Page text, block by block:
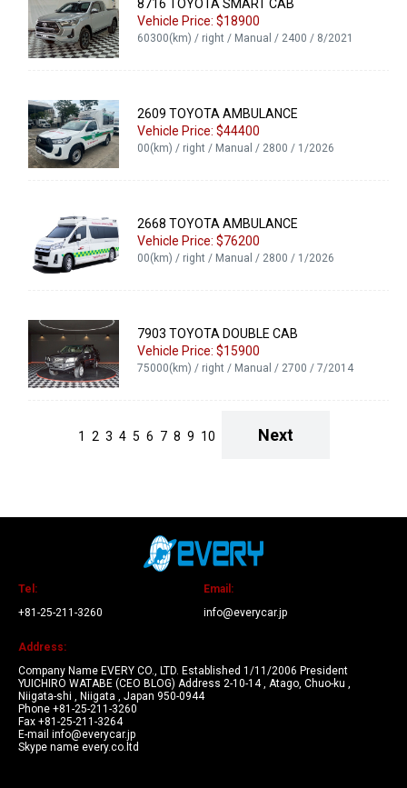
8716 TOYOTA SMART CAB
Vehicle Price: $18900
60300(km) / right / Manual / 2400 / 8/2021
2609 TOYOTA AMBULANCE
Vehicle Price: $44400
00(km) / right / Manual / 2800 / 1/2026
2668 TOYOTA AMBULANCE
Vehicle Price: $76200
00(km) / right / Manual / 2800 / 1/2026
7903 TOYOTA DOUBLE CAB
Vehicle Price: $15900
75000(km) / right / Manual / 2700 / 7/2014
1 2 3 4 5 6 7 8 9 10 Next
Tel:
+81-25-211-3260
Email:
info@everycar.jp
Address:
Company Name EVERY CO., LTD. Established 1/11/2006 President
YUICHIRO WATABE (CEO BLOG) Address 2-10-14 , Atago, Chuo-ku ,
Niigata-shi , Niigata , Japan 950-0944
Phone +81-25-211-3260
Fax +81-25-211-3264
E-mail info@everycar.jp
Skype name every.co.ltd